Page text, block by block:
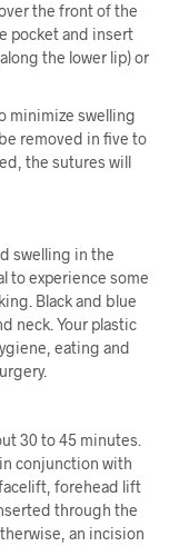
the front of the
pocket and insert
the lower lip) or
minimize swelling
removed in five to
the sutures will
swelling in the
to experience some
Black and blue
neck. Your plastic
eating and
30 to 45 minutes.
conjunction with
forehead lift
through the
an incision